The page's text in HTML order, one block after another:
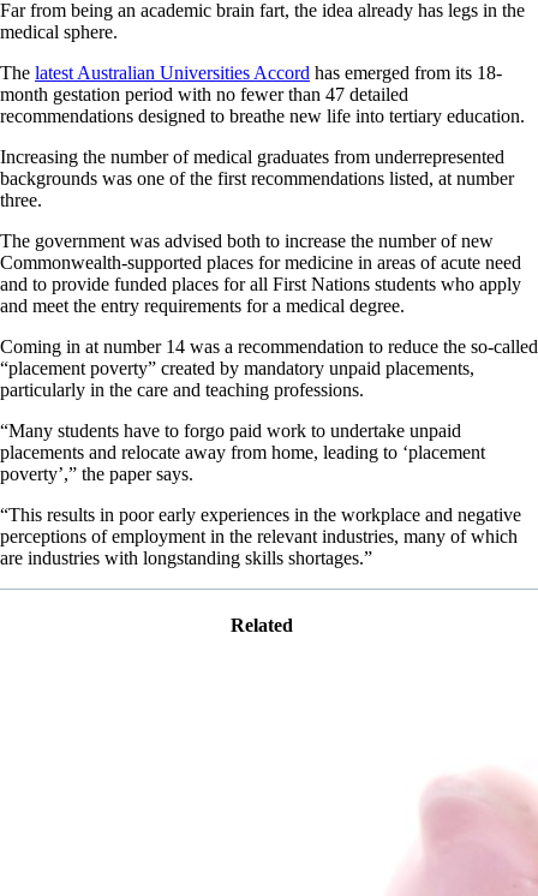
Far from being an academic brain fart, the idea already has legs in the
medical sphere.
The latest Australian Universities Accord has emerged from its 18-
month gestation period with no fewer than 47 detailed
recommendations designed to breathe new life into tertiary education.
Increasing the number of medical graduates from underrepresented
backgrounds was one of the first recommendations listed, at number
three.
The government was advised both to increase the number of new
Commonwealth-supported places for medicine in areas of acute need
and to provide funded places for all First Nations students who apply
and meet the entry requirements for a medical degree.
Coming in at number 14 was a recommendation to reduce the so-called
“placement poverty” created by mandatory unpaid placements,
particularly in the care and teaching professions.
“Many students have to forgo paid work to undertake unpaid
placements and relocate away from home, leading to ‘placement
poverty’,” the paper says.
“This results in poor early experiences in the workplace and negative
perceptions of employment in the relevant industries, many of which
are industries with longstanding skills shortages.”
Related